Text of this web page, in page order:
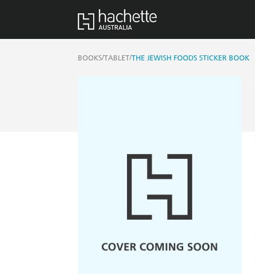
BOOKS/TABLET/THE JEWISH FOODS STICKER BOOK